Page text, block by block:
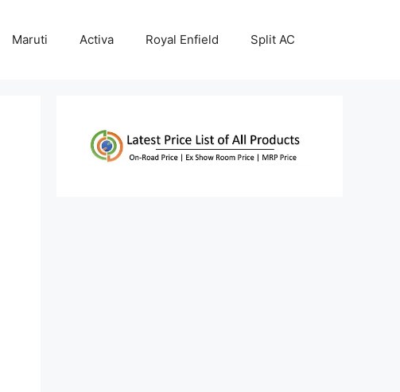
Maruti Activa Royal Enfield Split AC